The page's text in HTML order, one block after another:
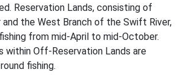
Reservation Lands, consisting of
and the West Branch of the Swift River,
from mid-April to mid-October.
within Off-Reservation Lands are
fishing.